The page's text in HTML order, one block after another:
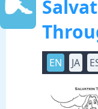
EN JA